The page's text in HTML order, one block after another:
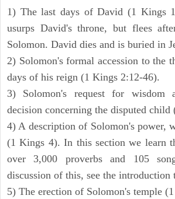
1) The last days of David (1 Kings
usurps David's throne, but flees
Solomon. David dies and is buried in
2) Solomon's formal accession to the
days of his reign (1 Kings 2:12-46).
3) Solomon's request for wisdom
decision concerning the disputed child
4) A description of Solomon's power,
(1 Kings 4). In this section we learn
over 3,000 proverbs and 105
discussion of this, see the introduction
5) The erection of Solomon's temple